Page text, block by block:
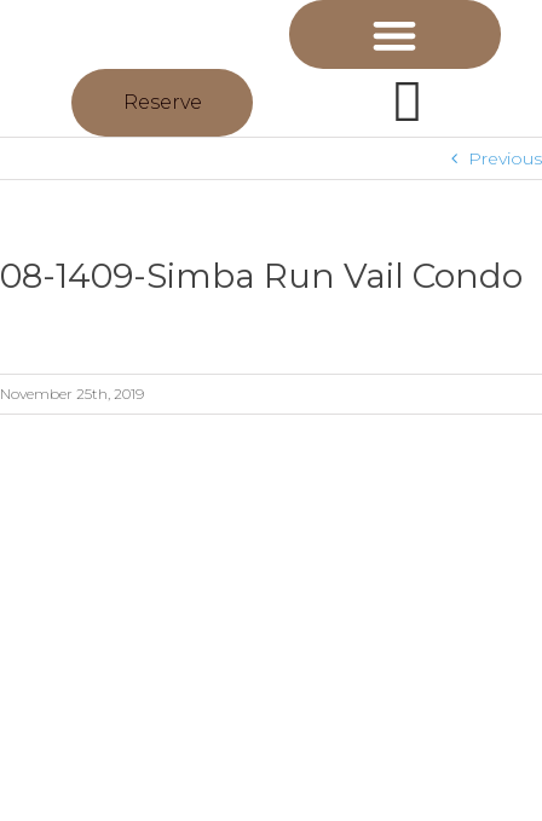
Reserve
Previous
08-1409-Simba Run Vail Condo
November 25th, 2019